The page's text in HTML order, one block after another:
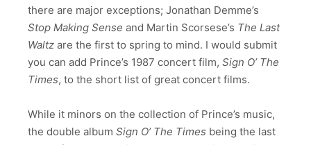
there are major exceptions; Jonathan Demme’s
Stop Making Sense and Martin Scorsese’s The Last
Waltz are the first to spring to mind. I would submit
you can add Prince’s 1987 concert film, Sign O’ The
Times, to the short list of great concert films.
While it minors on the collection of Prince’s music,
the double album Sign O’ The Times being the last